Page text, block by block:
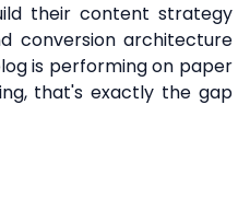
their content strategy
conversion architecture
is performing on paper
that's exactly the gap